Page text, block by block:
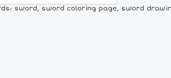
sword, sword coloring page, sword